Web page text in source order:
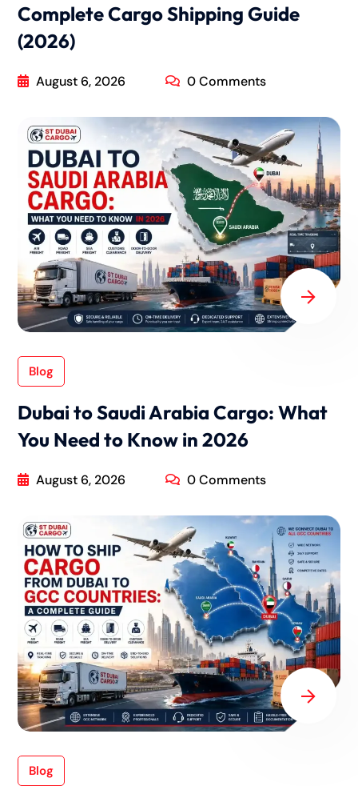
Complete Cargo Shipping Guide
(2026)
August 6, 2026 0 Comments
Blog
Dubai to Saudi Arabia Cargo: What
You Need to Know in 2026
August 6, 2026 0 Comments
Blog